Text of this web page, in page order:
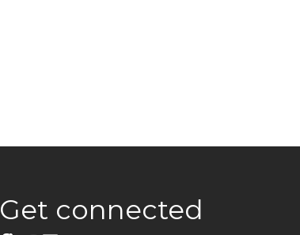
Get connected